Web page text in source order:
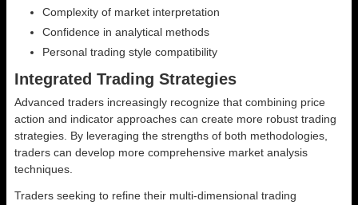
Complexity of market interpretation
Confidence in analytical methods
Personal trading style compatibility
Integrated Trading Strategies
Advanced traders increasingly recognize that combining price
action and indicator approaches can create more robust trading
strategies. By leveraging the strengths of both methodologies,
traders can develop more comprehensive market analysis
techniques.
Traders seeking to refine their multi-dimensional trading